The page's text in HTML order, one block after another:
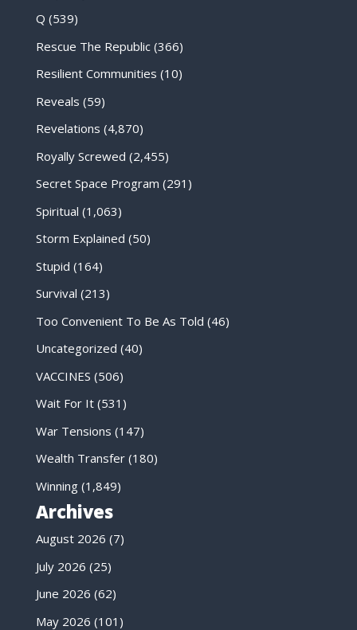
Q (539)
Rescue The Republic(366)
Resilient Communities (10)
Reveals (59)
Revelations (4,870)
Royally Screwed (2,455)
Secret Space Program (291)
Spiritual (1,063)
Storm Explained (50)
Stupid (164)
Survival (213)
Too Convenient To Be As Told (46)
Uncategorized (40)
VACCINES (506)
Wait For It(531)
War Tensions (147)
Wealth Transfer(180)
Winning(1,849)
Archives
August 2026 (7)
July 2026 (25)
June 2026 (62)
May 2026 (101)